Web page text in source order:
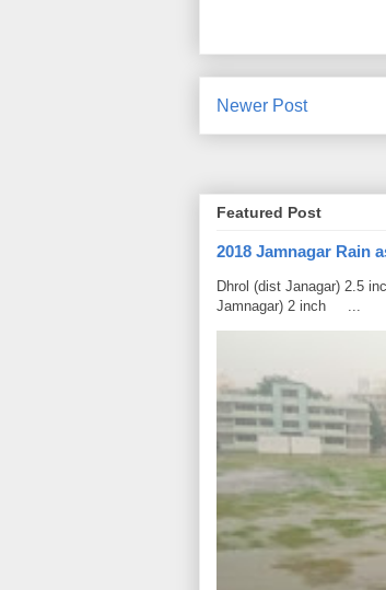
Newer Post
Featured Post
2018 Jamnagar Rain
Dhrol (dist Janagar) 2.5
Jamnagar) 2 inch ...